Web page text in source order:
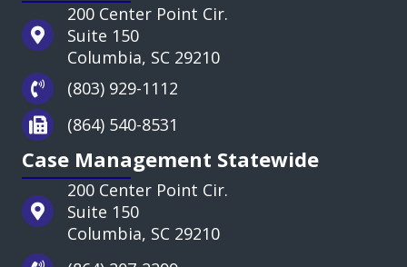
200 Center Point Cir.
Suite 150
Columbia, SC 29210
(803) 929-1112
(864) 540-8531
Case Management Statewide
200 Center Point Cir.
Suite 150
Columbia, SC 29210